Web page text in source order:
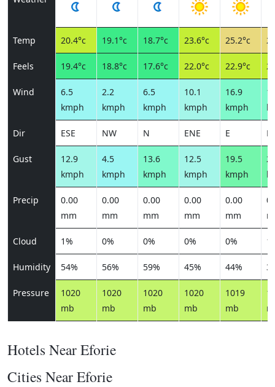
Temp 20.4°c 19.1°c 18.7°c 23.6°c 25.2°c
Feels 19.4°c 18.8°c 17.6°c 22.0°c 22.9°c
Wind
6.5
kmph
2.2
kmph
6.5
kmph
10.1
kmph
16.9
kmph
Dir ESE NW N ENE E E
Gust
12.9
kmph
4.5
kmph
13.6
kmph
12.5
kmph
19.5
kmph
Precip
0.00
mm
0.00
mm
0.00
mm
0.00
mm
0.00
mm
Cloud 1% 0% 0% 0% 0%
Humidity 54% 56% 59% 45% 44%
Pressure
1020
mb
1020
mb
1020
mb
1020
mb
1019
mb
Hotels Near Eforie
Cities Near Eforie